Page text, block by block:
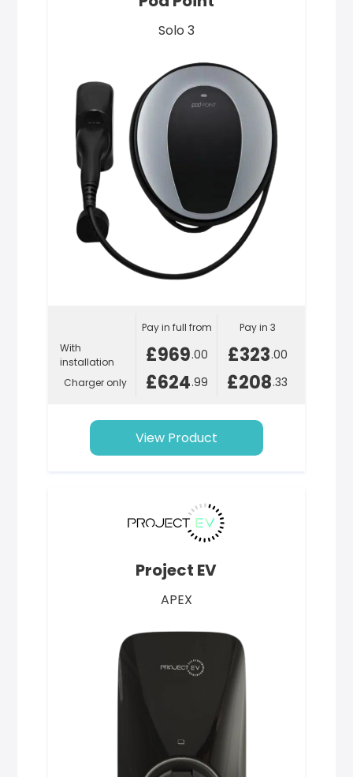
Solo 3
With
installation
Charger only
Pay in full from
£969.00
£624.99
Pay in 3
£323.00
£208.33
View Product
Project EV
APEX